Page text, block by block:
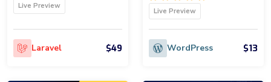
Live Preview
Laravel $49
Live Preview
WordPress $13